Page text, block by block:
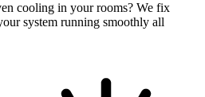
cooling in your rooms? We fix
system running smoothly all